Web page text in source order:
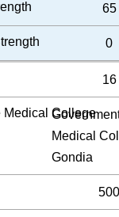
65
0
16
Medical
Gondia
500